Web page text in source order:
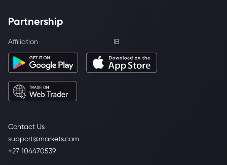
Contact Us
support@markets.com
+27 104470539
Partnership
Affiliation IB